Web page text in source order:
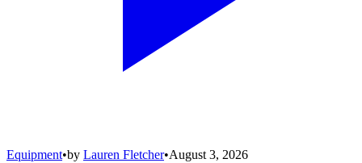
Equipment•by Lauren Fletcher•August 3, 2026